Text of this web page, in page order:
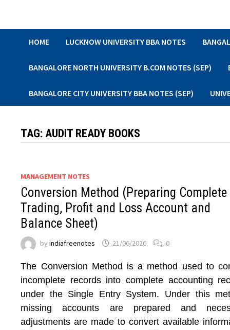
HOME LUCKNOW UNIVERSITY BBA NOTES
BANGALORE NORTH UNIVERSITY B.COM NOTES (SEP)
BANGALORE CITY UNIVERSITY BBA NOTES (SEP)
TAG:AUDIT READY BOOKS
MANAGEMENT NOTES
Conversion Method (Preparing Complete
Trading, Profit and Loss Account and
Balance Sheet)
byindiafreenotes 21/06/2026 0
The Conversion Method is a method used to
incomplete records into complete accounting
under the Single Entry System. Under this
missing accounts are prepared and
adjustments are made to convert available